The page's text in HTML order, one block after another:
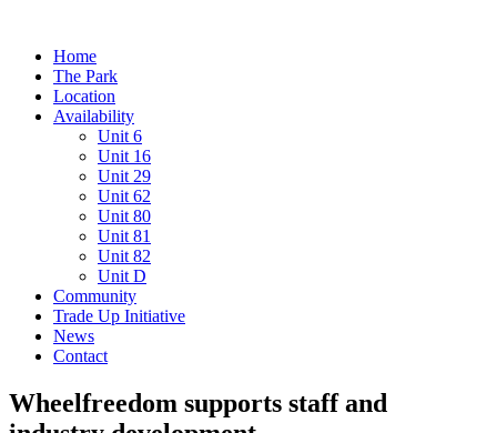
Home
The Park
Location
Availability
Unit 6
Unit 16
Unit 29
Unit 62
Unit 80
Unit 81
Unit 82
Unit D
Community
Trade Up Initiative
News
Contact
Wheelfreedom supports staff and